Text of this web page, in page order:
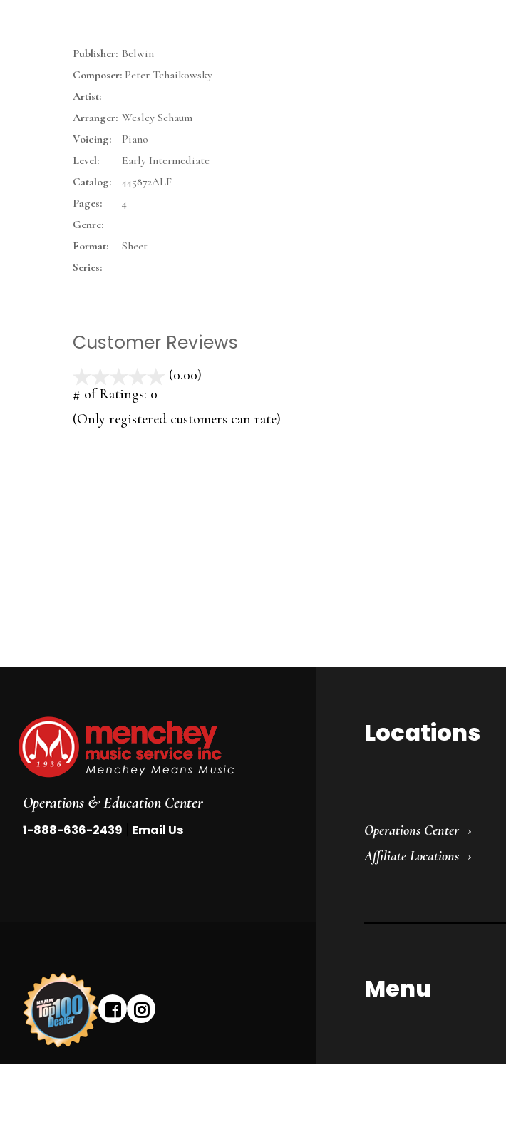
Publisher: Belwin
Composer: Peter Tchaikowsky
Artist:
Arranger: Wesley Schaum
Voicing:
Piano
Level:
Early Intermediate
Catalog:
445872ALF
Pages:
4
Genre:
Format:
Sheet
Series:
Customer Reviews
(0.00)
5
# of Ratings: 0
(Only registered customers can rate)
Operations & Education Center
1-888-636-2439 Email Us
Locations
Operations Center
Affiliate Locations
Menu